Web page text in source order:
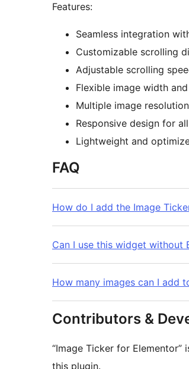
Features:
Seamless integration
Customizable scrolling
Adjustable scrolling
Flexible image width
Multiple image
Responsive design for
Lightweight and
FAQ
How do I add the Image
Can I use this widget without
How many images can I add
Contributors &
“Image Ticker for
this plugin.